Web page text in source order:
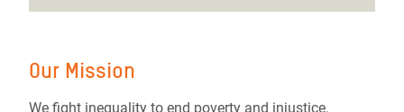
Our Mission
We fight inequality to end poverty and injustice.